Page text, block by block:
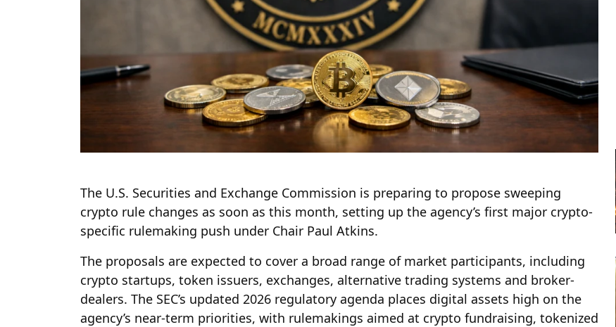
The U.S. Securities and Exchange Commission is preparing to propose sweeping
crypto rule changes as soon as this month, setting up the agency’s first major crypto-
specific rulemaking push under Chair Paul Atkins.
The proposals are expected to cover a broad range of market participants, including
crypto startups, token issuers, exchanges, alternative trading systems and broker-
dealers. The SEC’s updated 2026 regulatory agenda places digital assets high on the
agency’s near-term priorities, with rulemakings aimed at crypto fundraising, tokenized